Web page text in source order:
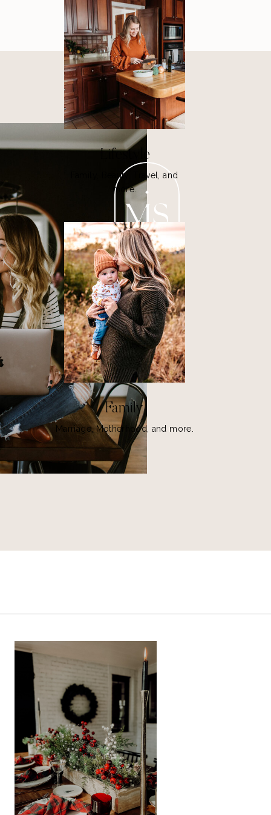
Lifestyle
Family, Beauty, Travel, and
more.
Family
Marriage, Motherhood, and more.
MS